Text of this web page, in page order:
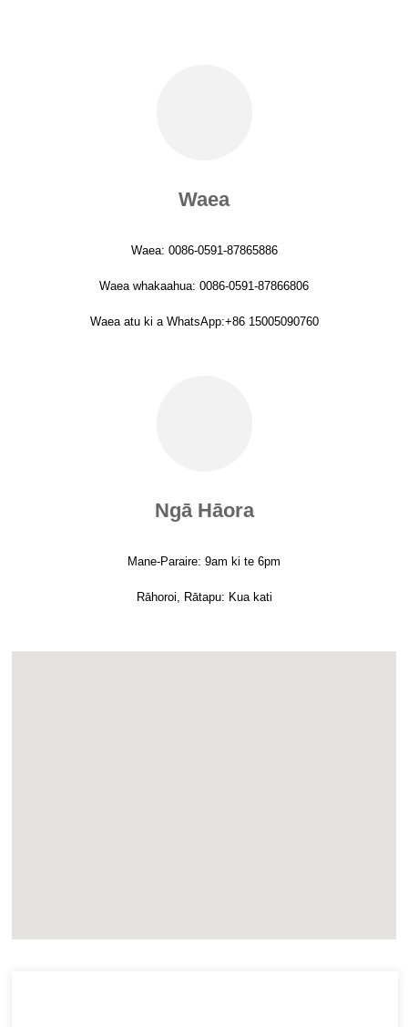
Waea
Waea: 0086-0591-87865886
Waea whakaahua: 0086-0591-87866806
Waea atu ki a WhatsApp:+86 15005090760
Ngā Hāora
Mane-Paraire: 9am ki te 6pm
Rāhoroi, Rātapu: Kua kati